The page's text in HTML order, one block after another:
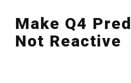
Make Q4
Not Reactive